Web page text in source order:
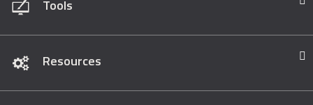
Tools
Resources